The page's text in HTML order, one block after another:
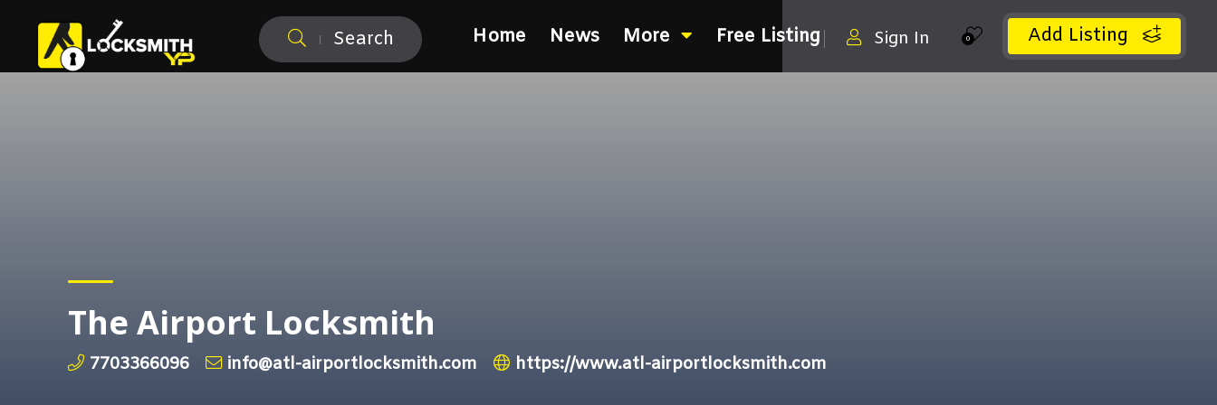
Search Add Listing
0
Sign In
Home News More Free Listing
The Airport Locksmith
7703366096 info@atl-airportlocksmith.com https://www.atl-airportlocksmith.com